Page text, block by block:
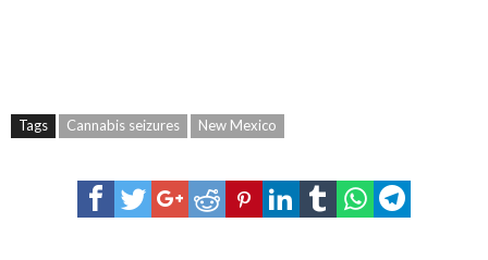
Tags Cannabis seizures New Mexico